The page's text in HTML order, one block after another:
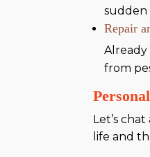
sudden
Repair
Already
from
Let’s
life and